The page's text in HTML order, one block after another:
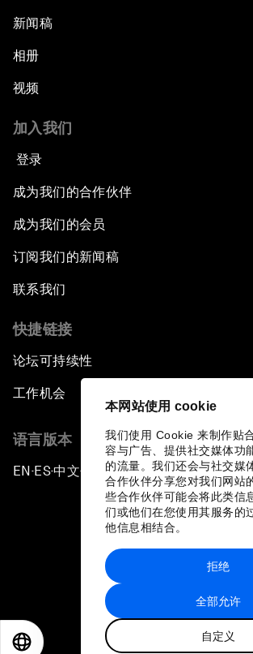
本网站使用 cookie
我们使用 Cookie 来制作贴
容与广告、提供社交媒体功
的流量。我们还会与社交媒
合作伙伴分享您对我们网站
些合作伙伴可能会将此类信
们或他们在您使用其服务的
他信息相结合。
全部允许
自定义
拒绝
新闻稿
相册
视频
加入我们
登录
成为我们的合作伙伴
成为我们的会员
订阅我们的新闻稿
联系我们
快捷链接
论坛可持续性
工作机会
语言版本
EN ▪ ES▪中文▪ 日本語
站点地图
世界经济论坛